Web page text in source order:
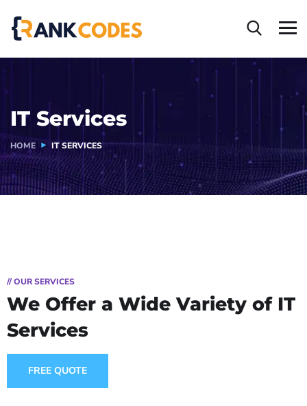
IT Services
HOME IT SERVICES
// OUR SERVICES
We Offer a WideVariety of IT
Services
FREE QUOTE